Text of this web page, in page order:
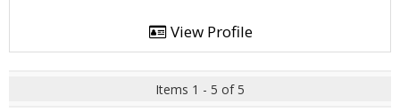
View Profile
Items 1 - 5 of 5